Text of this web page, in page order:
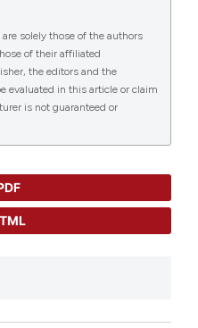
solely those of the authors
of their affiliated
the editors and the
evaluated in this article or claim
is not guaranteed or